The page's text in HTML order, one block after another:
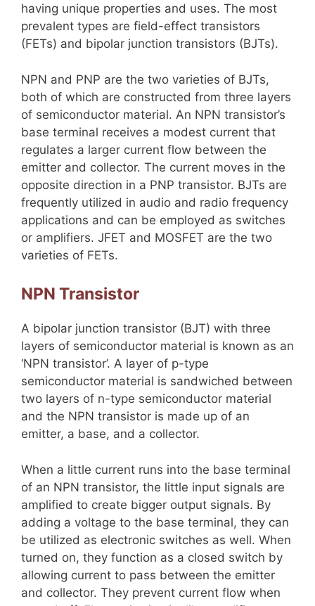
having unique properties and uses. The most
prevalent types are field-effect transistors
(FETs) and bipolar junction transistors (BJTs).
NPN and PNP are the two varieties of BJTs,
both of which are constructed from three layers
of semiconductor material. An NPN transistor’s
base terminal receives a modest current that
regulates a larger current flow between the
emitter and collector. The current moves in the
opposite direction in a PNP transistor. BJTs are
frequently utilized in audio and radio frequency
applications and can be employed as switches
or amplifiers. JFET and MOSFET are the two
varieties of FETs.
NPN Transistor
A bipolar junction transistor (BJT) with three
layers of semiconductor material is known as an
‘NPN transistor’. A layer of p-type
semiconductor material is sandwiched between
two layers of n-type semiconductor material
and the NPN transistor is made up of an
emitter, a base, and a collector.
When a little current runs into the base terminal
of an NPN transistor, the little input signals are
amplified to create bigger output signals. By
adding a voltage to the base terminal, they can
be utilized as electronic switches as well. When
turned on, they function as a closed switch by
allowing current to pass between the emitter
and collector. They prevent current flow when